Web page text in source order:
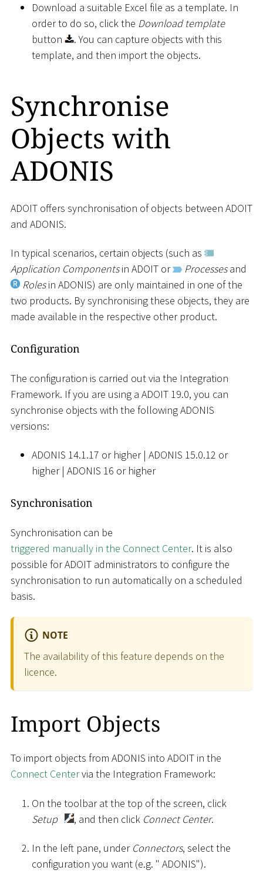
Download a suitable Excel file as a template. In
order to do so, click the Download template
button
. You can capture objects with this
template, and then import the objects.
Synchronise
Objects with
ADONIS
ADOIT offers synchronisation of objects between ADOIT
and ADONIS.
In typical scenarios, certain objects (such as
Application Componentsin ADOIT or Processesand
Rolesin ADONIS) are only maintained in one of the
two products. By synchronising these objects, they are
made available in the respective other product.
Configuration
The configuration is carried out via the Integration
Framework. If you are using a ADOIT 19.0, you can
synchronise objects with the following ADONIS
versions:
ADONIS 14.1.17 or higher | ADONIS 15.0.12 or
higher | ADONIS 16 or higher
Synchronisation
Synchronisation can be
triggered manually in the Connect Center. It is also
possible for ADOIT administrators to configure the
synchronisation to run automatically on a scheduled
basis.
NOTE
The availability of this feature depends on the
licence.
Import Objects
To import objects from ADONIS into ADOIT in the
Connect Centervia the Integration Framework:
On the toolbar at the top of the screen, click
Setup
, and then click Connect Center.
In the left pane, under Connectors, select the
configuration you want (e.g. " ADONIS").